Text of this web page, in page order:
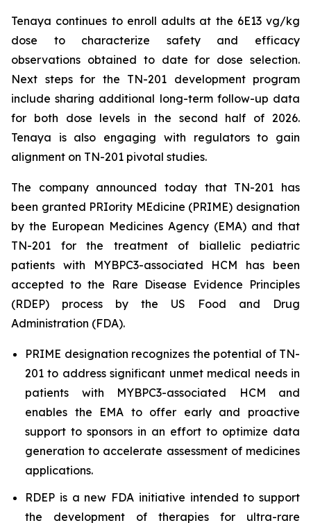
Tenaya continues to enroll adults at the 6E13 vg/kg
dose to characterize safety and efficacy
observations obtained to date for dose selection.
Next steps for the TN-201 development program
include sharing additional long-term follow-up data
for both dose levels in the second half of 2026.
Tenaya is also engaging with regulators to gain
alignment on TN-201 pivotal studies.
The company announced today that TN-201 has
been granted PRIority MEdicine (PRIME) designation
by the European Medicines Agency (EMA) and that
TN-201 for the treatment of biallelic pediatric
patients with
MYBPC3-associated HCM has been
accepted to the Rare Disease Evidence Principles
(RDEP) process by the US Food and Drug
Administration (FDA).
PRIME designation recognizes the potential of TN-
201 to address significant unmet medical needs in
patients with MYBPC3-associated HCM and
enables the EMA to offer early and proactive
support to sponsors in an effort to optimize data
generation to accelerate assessment of medicines
applications.
RDEP is a new FDA initiative intended to support
the development of therapies for ultra-rare